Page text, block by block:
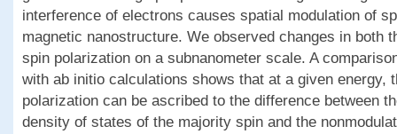
interference of electrons causes spatial modulation of
magnetic nanostructure. We observed changes in both
spin polarization on a subnanometer scale. A
with ab initio calculations shows that at a given energy,
polarization can be ascribed to the difference between
density of states of the majority spin and the